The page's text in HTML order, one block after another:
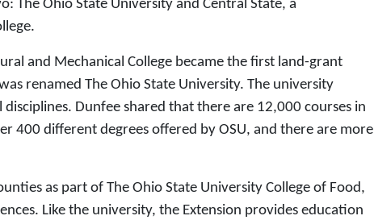
The Ohio State University and Central State, a
and Mechanical College became the first land-grant
renamed The Ohio State University. The university
Dunfee shared that there are 12,000 courses in
400 different degrees offered by OSU, and there are more
as part of The Ohio State University College of Food,
Like the university, the Extension provides education